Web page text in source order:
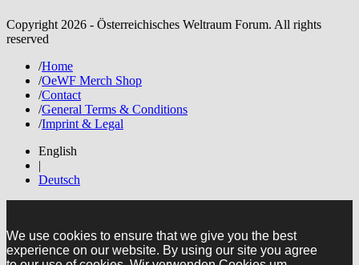
Copyright 2026 - Österreichisches Weltraum Forum. All rights
reserved
/Home
/OeWF Merch Shop
/Contact
/General Terms & Conditions
/Imprint & Legal
English
|
Deutsch
We use cookies to ensure that we give you the best
experience on our website. By using our site you agree